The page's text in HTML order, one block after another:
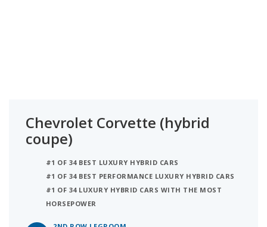
Chevrolet Corvette (hybrid
coupe)
#1 OF 34 BEST LUXURY HYBRID CARS
#1 OF 34 BEST PERFORMANCE LUXURY HYBRID CARS
#1 OF 34 LUXURY HYBRID CARS WITH THE MOST
HORSEPOWER